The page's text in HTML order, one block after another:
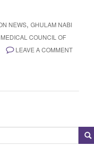
NEWS, GHULAM NABI
MEDICAL COUNCIL OF
LEAVE A COMMENT